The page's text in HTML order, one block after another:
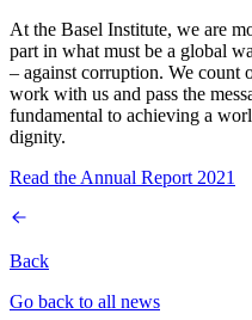
At the Basel Institute, we are
part in what must be a global
– against corruption. We count
work with us and pass the
fundamental to achieving a
dignity.
Read the Annual Report 2021
Back
Go back to all news